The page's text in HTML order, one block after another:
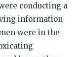
conducting a
information
were in the